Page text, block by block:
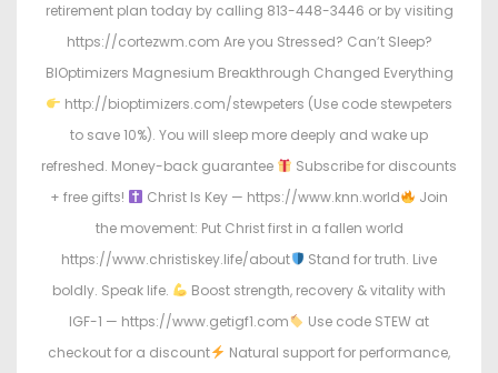
retirement plan today by calling 813-448-3446 or by visiting
https://cortezwm.com Are you Stressed? Can’t Sleep?
BIOptimizers Magnesium Breakthrough Changed Everything
http://bioptimizers.com/stewpeters (Use code stewpeters
to save 10%). You will sleep more deeply and wake up
refreshed. Money-back guarantee
Subscribe for discounts
+ free gifts!
Christ Is Key — https://www.knn.world
Join
the movement: Put Christ first in a fallen world
https://www.christiskey.life/about
Stand for truth. Live
boldly. Speak life.
Boost strength, recovery & vitality with
IGF-1 — https://www.getigf1.com
Use code STEW at
checkout for a discount
Natural support for performance,